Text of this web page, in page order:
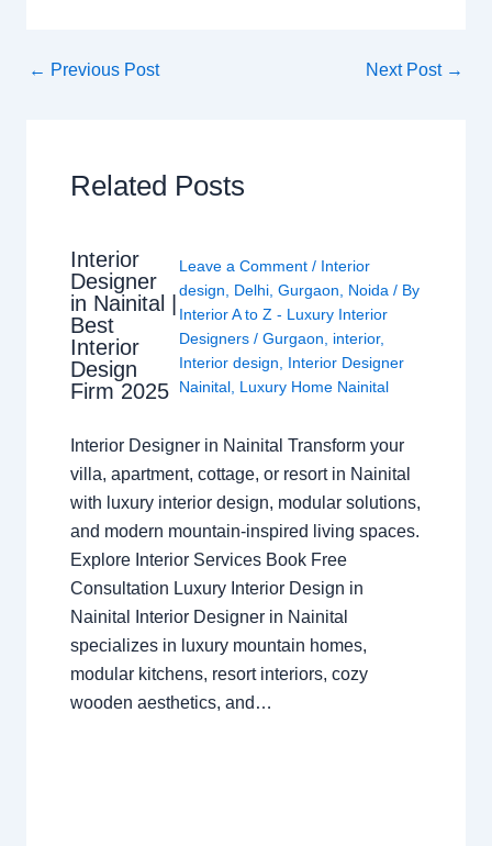
← Previous Post Next Post →
Related Posts
Interior
Designer
in Nainital |
Best
Interior
Design
Firm 2025
Leave a Comment / Interior
design
Delhi, Gurgaon Noida / By
Interior A to Z - Luxury Interior
Designers / Gurgaon interior,
Interior design
Interior Designer
Nainital, Luxury Home Nainital
Interior Designer in Nainital Transform your
villa, apartment, cottage, or resort in Nainital
with luxury interior design, modular solutions,
and modern mountain-inspired living spaces.
Explore Interior Services Book Free
Consultation Luxury Interior Design in
Nainital Interior Designer in Nainital
specializes in luxury mountain homes,
modular kitchens, resort interiors, cozy
wooden aesthetics, and…